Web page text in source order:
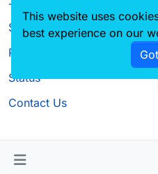
Terms of
Service
Privacy Policy
Status
Contact Us
Source code
This website uses
best experience on our